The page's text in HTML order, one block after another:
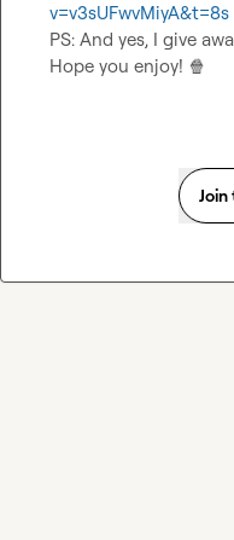
v=v3sUFwvMiyA&t=8s
PS: And yes, I give
Hope you enjoy! 🍿
Join